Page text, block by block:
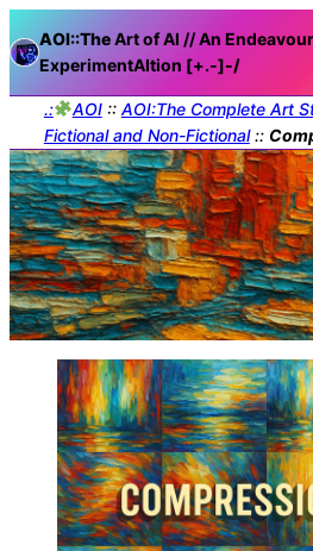
AOI::TheArt of AI // An
ExperimentAItion [+.-]-/
.: AOI:: AOI:The Complete Art
Fictional and Non-Fictional::